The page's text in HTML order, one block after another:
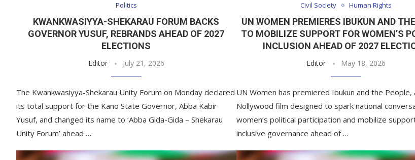
Politics
KWANKWASIYYA-SHEKARAU FORUM BACKS
GOVERNOR YUSUF, REBRANDS AHEAD OF 2027
ELECTIONS
Editor July 21, 2026
The Kwankwasiyya-Shekarau Unity Forum on Monday declared
its total support for the Kano State Governor, Abba Kabir
Yusuf, and changed its name to ‘Abba Gida-Gida – Shekarau
Unity Forum’ ahead …
Civil Society Human Rights
UN WOMEN PREMIERES IBUKUN AND
TO MOBILIZE SUPPORT FOR WOMEN’S
INCLUSION AHEAD OF 2027
Editor May 18, 2026
UN Women has premiered Ibukun and the People,
Nollywood film designed to spark national
women’s political participation and mobilize
inclusive governance ahead of …